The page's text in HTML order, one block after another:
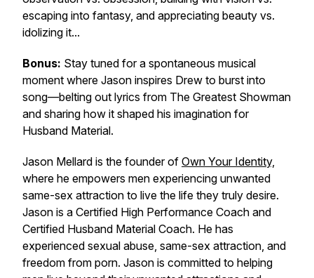
escaping into fantasy, and appreciating beauty vs.
idolizing it...
Bonus: Stay tuned for a spontaneous musical
moment where Jason inspires Drew to burst into
song—belting out lyrics from The Greatest Showman
and sharing how it shaped his imagination for
Husband Material.
Jason Mellard is the founder of Own Your Identity,
where he empowers men experiencing unwanted
same-sex attraction to live the life they truly desire.
Jason is a Certified High Performance Coach and
Certified Husband Material Coach. He has
experienced sexual abuse, same-sex attraction, and
freedom from porn. Jason is committed to helping